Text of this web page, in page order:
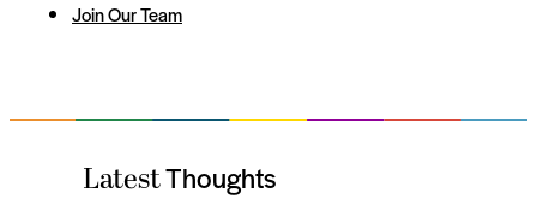
Join Our Team
LatestThoughts